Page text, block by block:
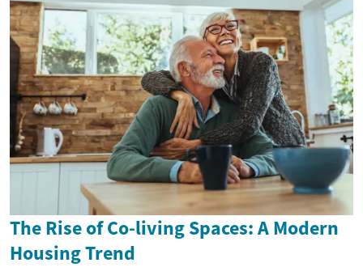
The Rise of Co-living Spaces: A Modern
Housing Trend